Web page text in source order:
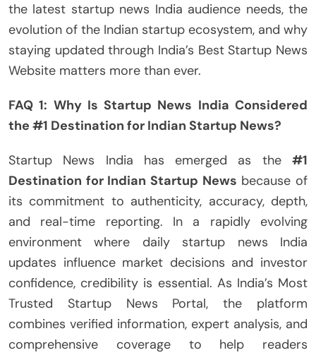
the latest startup news India audience needs, the
evolution of the Indian startup ecosystem, and why
staying updated through India’s Best Startup News
Website matters more than ever.
FAQ 1: Why Is Startup News India Considered
the #1 Destination for Indian Startup News?
Startup News India has emerged as the #1
Destination for Indian Startup News because of
its commitment to authenticity, accuracy, depth,
and real-time reporting. In a rapidly evolving
environment where daily startup news India
updates influence market decisions and investor
confidence, credibility is essential. As India’s Most
Trusted Startup News Portal, the platform
combines verified information, expert analysis, and
comprehensive coverage to help readers